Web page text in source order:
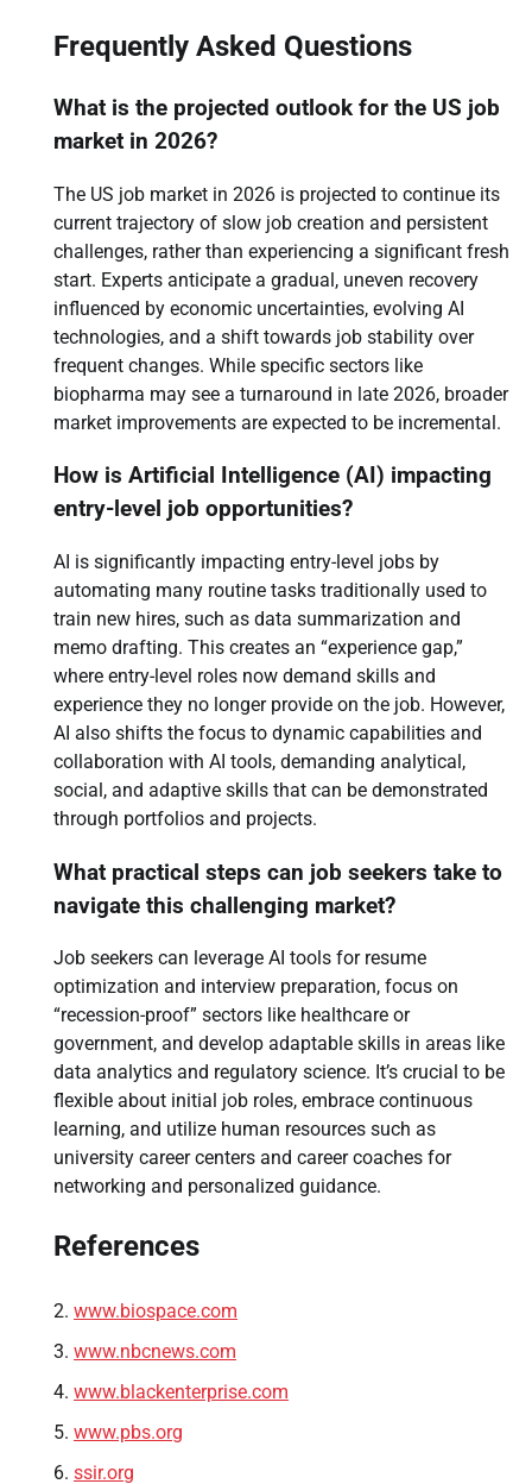
Frequently Asked Questions
What is the projected outlook for the US job
market in 2026?
The US job market in 2026 is projected to continue its
current trajectory of slow job creation and persistent
challenges, rather than experiencing a significant fresh
start. Experts anticipate a gradual, uneven recovery
influenced by economic uncertainties, evolving AI
technologies, and a shift towards job stability over
frequent changes. While specific sectors like
biopharma may see a turnaround in late 2026, broader
market improvements are expected to be incremental.
How is Artificial Intelligence (AI) impacting
entry-level job opportunities?
AI is significantly impacting entry-level jobs by
automating many routine tasks traditionally used to
train new hires, such as data summarization and
memo drafting. This creates an “experience gap,”
where entry-level roles now demand skills and
experience they no longer provide on the job. However,
AI also shifts the focus to dynamic capabilities and
collaboration with AI tools, demanding analytical,
social, and adaptive skills that can be demonstrated
through portfolios and projects.
What practical steps can job seekers take to
navigate this challenging market?
Job seekers can leverage AI tools for resume
optimization and interview preparation, focus on
“recession-proof” sectors like healthcare or
government, and develop adaptable skills in areas like
data analytics and regulatory science. It’s crucial to be
flexible about initial job roles, embrace continuous
learning, and utilize human resources such as
university career centers and career coaches for
networking and personalized guidance.
References
www.biospace.com
www.nbcnews.com
www.blackenterprise.com
www.pbs.org
ssir.org